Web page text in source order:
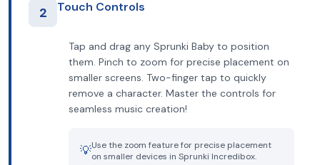
2 Touch Controls
Tap and drag any Sprunki Baby to position
them. Pinch to zoom for precise placement on
smaller screens. Two-finger tap to quickly
remove a character. Master the controls for
seamless music creation!
💡Use the zoom feature for precise placement
on smaller devices in Sprunki Incredibox.